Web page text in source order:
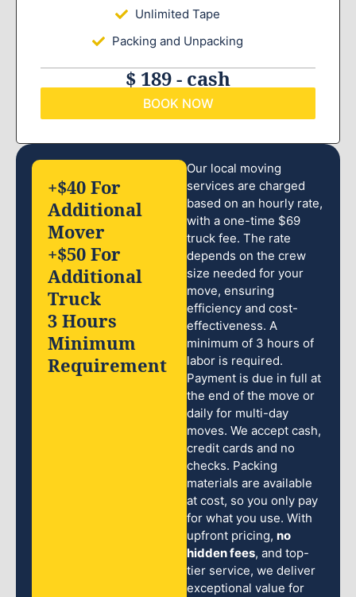
Unlimited Tape
Packing and Unpacking
$ 189 - cash
BOOK NOW
Our local moving
services are charged
based on an hourly rate,
with a one-time $69
truck fee. The rate
depends on the crew
size needed for your
move, ensuring
efficiency and cost-
effectiveness. A
minimum of 3 hours of
labor is required.
Payment is due in full at
the end of the move or
daily for multi-day
moves. We accept cash,
credit cards and no
checks. Packing
materials are available
at cost, so you only pay
for what you use. With
upfront pricing, no
hidden fees, and top-
tier service, we deliver
exceptional value for
+$40 For
Additional
Mover
+$50 For
Additional
Truck
3 Hours
Minimum
Requirement